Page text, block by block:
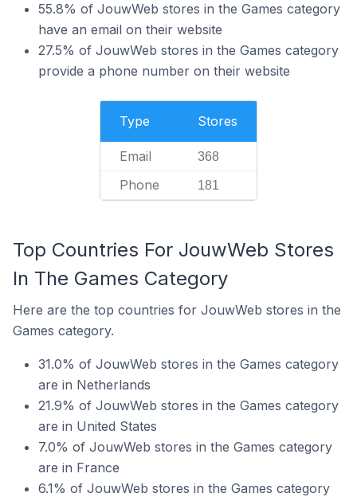
55.8% of JouwWeb stores in the Games category
have an email on their website
27.5% of JouwWeb stores in the Games category
provide a phone number on their website
Type Stores
Email 368
Phone 181
Top Countries For JouwWeb Stores
In The Games Category
Here are the top countries for JouwWeb stores in the
Games category.
31.0% of JouwWeb stores in the Games category
are in Netherlands
21.9% of JouwWeb stores in the Games category
are in United States
7.0% of JouwWeb stores in the Games category
are in France
6.1% of JouwWeb stores in the Games category